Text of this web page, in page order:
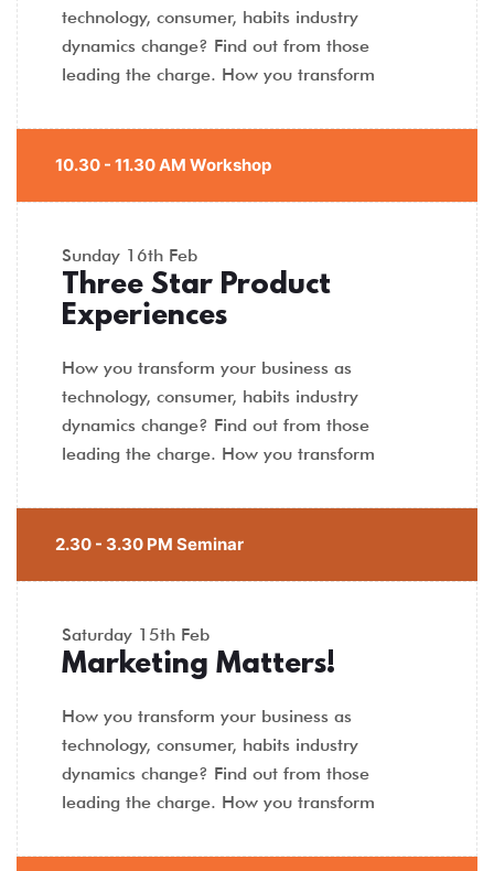
technology, consumer, habits industry
dynamics change? Find out from those
leading the charge. How you transform
10.30 - 11.30 AM Workshop
Sunday 16th Feb
Three Star Product
Experiences
How you transform your business as
technology, consumer, habits industry
dynamics change? Find out from those
leading the charge. How you transform
2.30 - 3.30 PM Seminar
Saturday 15th Feb
Marketing Matters!
How you transform your business as
technology, consumer, habits industry
dynamics change? Find out from those
leading the charge. How you transform